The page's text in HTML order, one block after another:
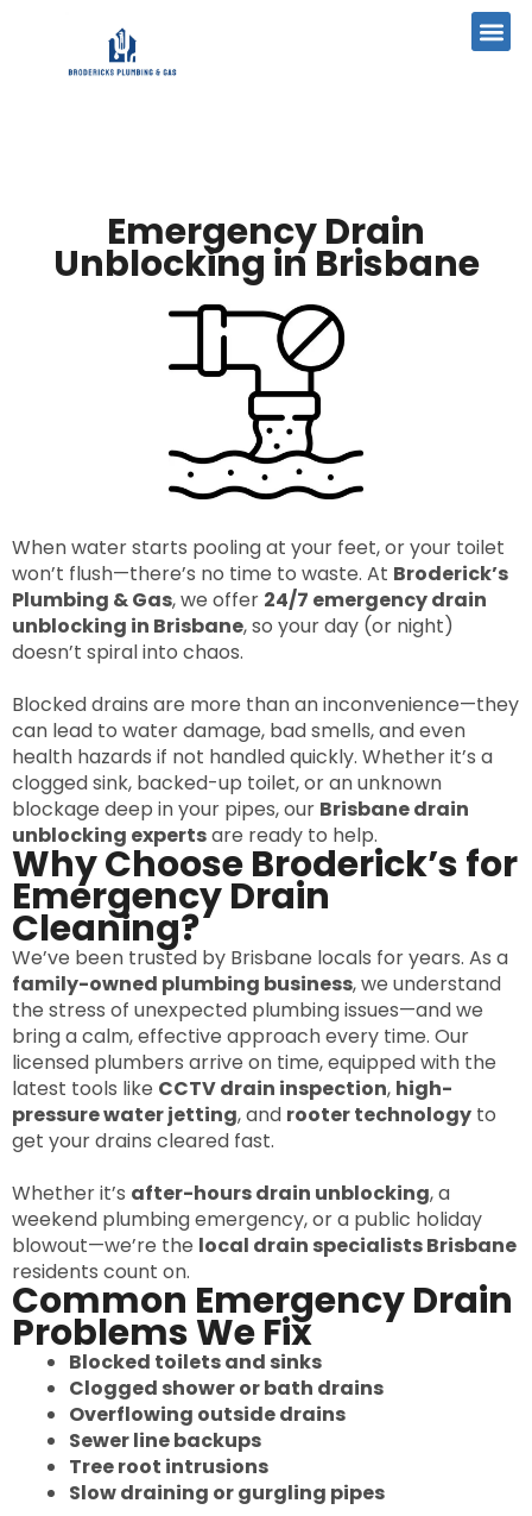
Emergency Drain
Unblocking in Brisbane
When water starts pooling at your feet, or your toilet
won’t flush—there’s no time to waste. At Broderick’s
Plumbing & Gas, we offer 24/7 emergency drain
unblocking in Brisbane, so your day (or night)
doesn’t spiral into chaos.
Blocked drains are more than an inconvenience—they
can lead to water damage, bad smells, and even
health hazards if not handled quickly. Whether it’s a
clogged sink, backed-up toilet, or an unknown
blockage deep in your pipes, our Brisbane drain
unblocking expertsare ready to help.
Why Choose Broderick’s for
Emergency Drain
Cleaning?
We’ve been trusted by Brisbane locals for years. As a
family-owned plumbing business, we understand
the stress of unexpected plumbing issues—and we
bring a calm, effective approach every time. Our
licensed plumbers arrive on time, equipped with the
latest tools like CCTV drain inspection, high-
pressure water jetting, and rooter technology to
get your drains cleared fast.
Whether it’s after-hours drain unblocking, a
weekend plumbing emergency, or a public holiday
blowout—we’re the local drain specialists Brisbane
residents count on.
Common Emergency Drain
Problems We Fix
Blocked toilets and sinks
Clogged shower or bath drains
Overflowing outside drains
Sewer line backups
Tree root intrusions
Slow draining or gurgling pipes